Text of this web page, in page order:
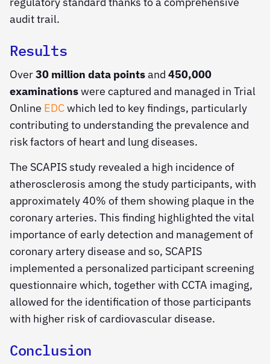
audit trail.
Results
Over30 million data pointsand 450,000
examinationswere captured and managed in Trial
Online EDCwhich led to key findings, particularly
contributing to understanding the prevalence and
risk factors of heart and lung diseases.
The SCAPIS study revealed a high incidence of
atherosclerosis among the study participants, with
approximately 40% of them showing plaque in the
coronary arteries. This finding highlighted the vital
importance of early detection and management of
coronary artery disease and so, SCAPIS
implemented a personalized participant screening
questionnaire which, together with CCTA imaging,
allowed for the identification of those participants
with higher risk of cardiovascular disease.
Conclusion